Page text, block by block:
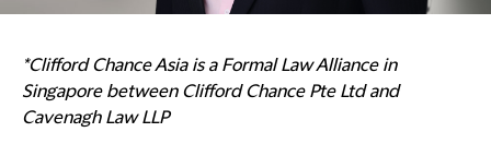
*Clifford Chance Asia is a Formal Law Alliance in
Singapore between Clifford Chance Pte Ltd and
Cavenagh Law LLP